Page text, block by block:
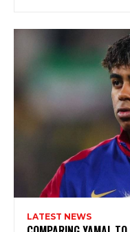
LATEST NEWS